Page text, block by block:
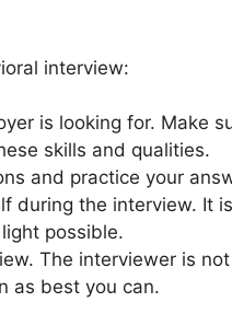
interview:
is looking for. Make
skills and qualities.
and practice your
during the interview. It
possible.
The interviewer is
as best you can.